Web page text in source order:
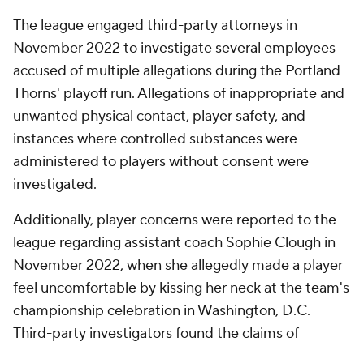
The league engaged third-party attorneys in
November 2022 to investigate several employees
accused of multiple allegations during the Portland
Thorns' playoff run. Allegations of inappropriate and
unwanted physical contact, player safety, and
instances where controlled substances were
administered to players without consent were
investigated.
Additionally, player concerns were reported to the
league regarding assistant coach Sophie Clough in
November 2022, when she allegedly made a player
feel uncomfortable by kissing her neck at the team's
championship celebration in Washington, D.C.
Third-party investigators found the claims of